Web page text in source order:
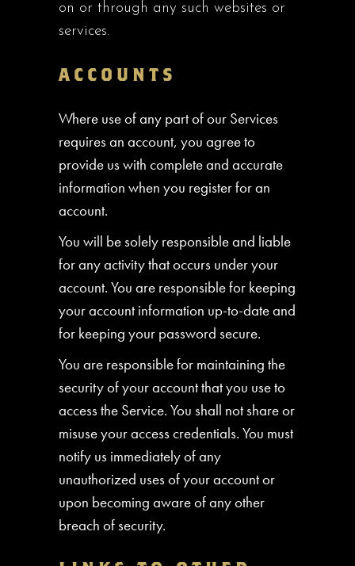
on or through any such websites or
services.
ACCOUNTS
Where use of any part of our Services
requires an account, you agree to
provide us with complete and accurate
information when you register for an
account.
You will be solely responsible and liable
for any activity that occurs under your
account. You are responsible for keeping
your account information up-to-date and
for keeping your password secure.
You are responsible for maintaining the
security of your account that you use to
access the Service. You shall not share or
misuse your access credentials. You must
notify us immediately of any
unauthorized uses of your account or
upon becoming aware of any other
breach of security.